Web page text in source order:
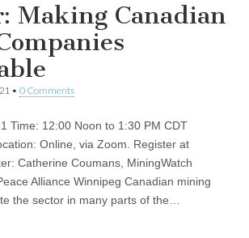
Making Canadian
• 0 Comments
Time: 12:00 Noon to 1:30 PM CDT
Online, via Zoom. Register at
Catherine Coumans, MiningWatch
Alliance Winnipeg Canadian mining
the sector in many parts of the…